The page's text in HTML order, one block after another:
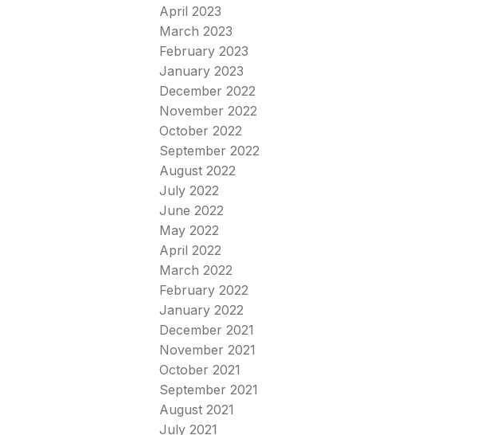
April 2023
March 2023
February 2023
January 2023
December 2022
November 2022
October 2022
September 2022
August 2022
July 2022
June 2022
May 2022
April 2022
March 2022
February 2022
January 2022
December 2021
November 2021
October 2021
September 2021
August 2021
July 2021